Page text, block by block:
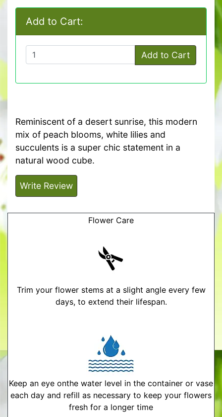
Add to Cart:
Add to Cart
Reminiscent of a desert sunrise, this modern
mix of peach blooms, white lilies and
succulents is a super chic statement in a
natural wood cube.
Write Review
Flower Care
Trim your flower stems at a slight angle every few
days, to extend their lifespan.
Keep an eye onthe water level in the container or vase
each day and refill as necessary to keep your flowers
fresh for a longer time